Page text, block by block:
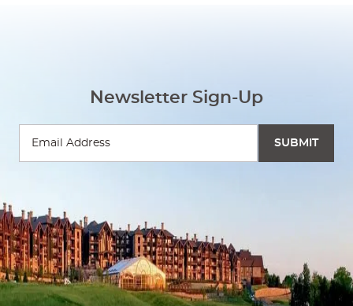
Newsletter Sign-Up